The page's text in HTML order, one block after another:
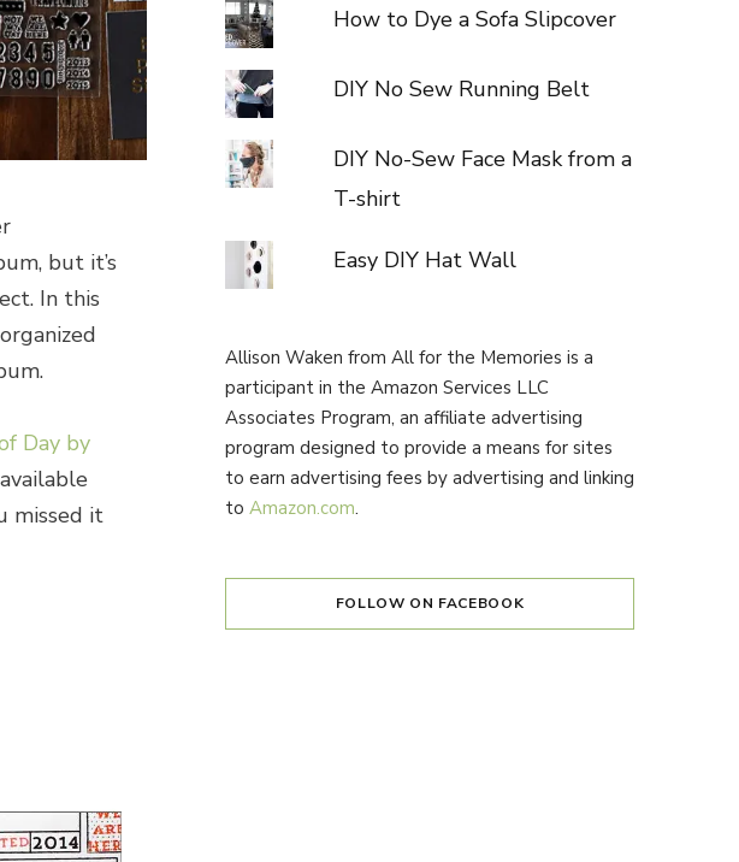
but it’s
In this
Day by
missed it
How to Dye a Sofa Slipcover
DIY No Sew Running Belt
DIY No-Sew Face Mask from a
T-shirt
Easy DIY Hat Wall
Allison Waken from All for the Memories is a
participant in the Amazon Services LLC
Associates Program, an affiliate advertising
program designed to provide a means for sites
to earn advertising fees by advertising and linking
to Amazon.com.
FOLLOW ON FACEBOOK